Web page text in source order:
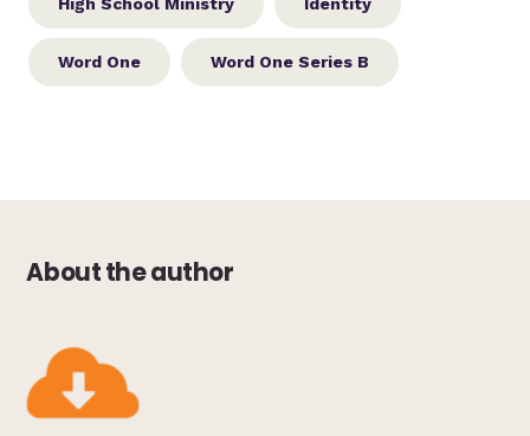
Word One Word One Series B
About the author